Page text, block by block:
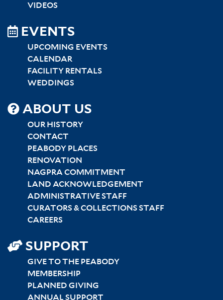
VIDEOS
EVENTS
UPCOMING EVENTS
CALENDAR
FACILITY RENTALS
WEDDINGS
SITEMAP
CENTER
ABOUT US
OUR HISTORY
CONTACT
PEABODY PLACES
RENOVATION
NAGPRA COMMITMENT
LAND ACKNOWLEDGEMENT
ADMINISTRATIVE STAFF
CURATORS & COLLECTIONS STAFF
CAREERS
SUPPORT
GIVE TO THE PEABODY
MEMBERSHIP
PLANNED GIVING
ANNUAL SUPPORT